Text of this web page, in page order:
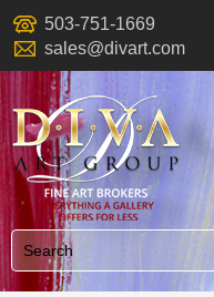
503-751-1669
sales@divart.com